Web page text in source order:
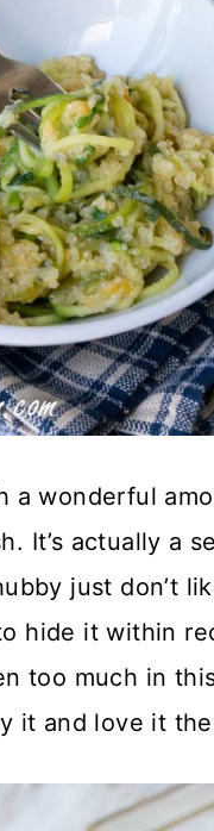
a wonderful
It’s actually a
just don’t
hide it within
too much in
it and love it